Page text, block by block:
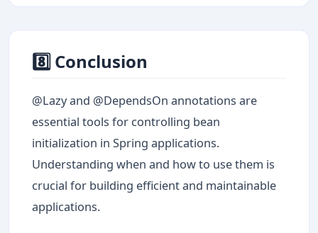
8️⃣ Conclusion
@Lazy and @DependsOn annotations are
essential tools for controlling bean
initialization in Spring applications.
Understanding when and how to use them is
crucial for building efficient and maintainable
applications.